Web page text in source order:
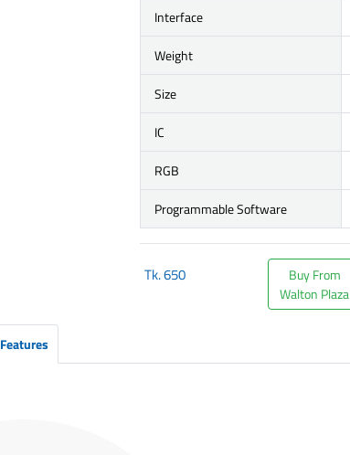
Interface
Weight
Size
IC
RGB
Programmable Software
Tk.650
Buy From
Walton Plaza
Features